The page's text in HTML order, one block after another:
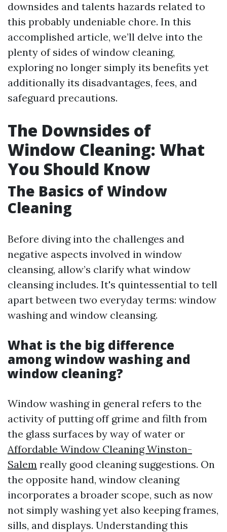
downsides and talents hazards related to
this probably undeniable chore. In this
accomplished article, we’ll delve into the
plenty of sides of window cleaning,
exploring no longer simply its benefits yet
additionally its disadvantages, fees, and
safeguard precautions.
The Downsides of
Window Cleaning: What
You Should Know
The Basics of Window
Cleaning
Before diving into the challenges and
negative aspects involved in window
cleansing, allow’s clarify what window
cleansing includes. It's quintessential to tell
apart between two everyday terms: window
washing and window cleansing.
What is the big difference
among window washing and
window cleaning?
Window washing in general refers to the
activity of putting off grime and filth from
the glass surfaces by way of water or
Affordable Window Cleaning Winston-
Salem really good cleaning suggestions. On
the opposite hand, window cleaning
incorporates a broader scope, such as now
not simply washing yet also keeping frames,
sills, and displays. Understanding this